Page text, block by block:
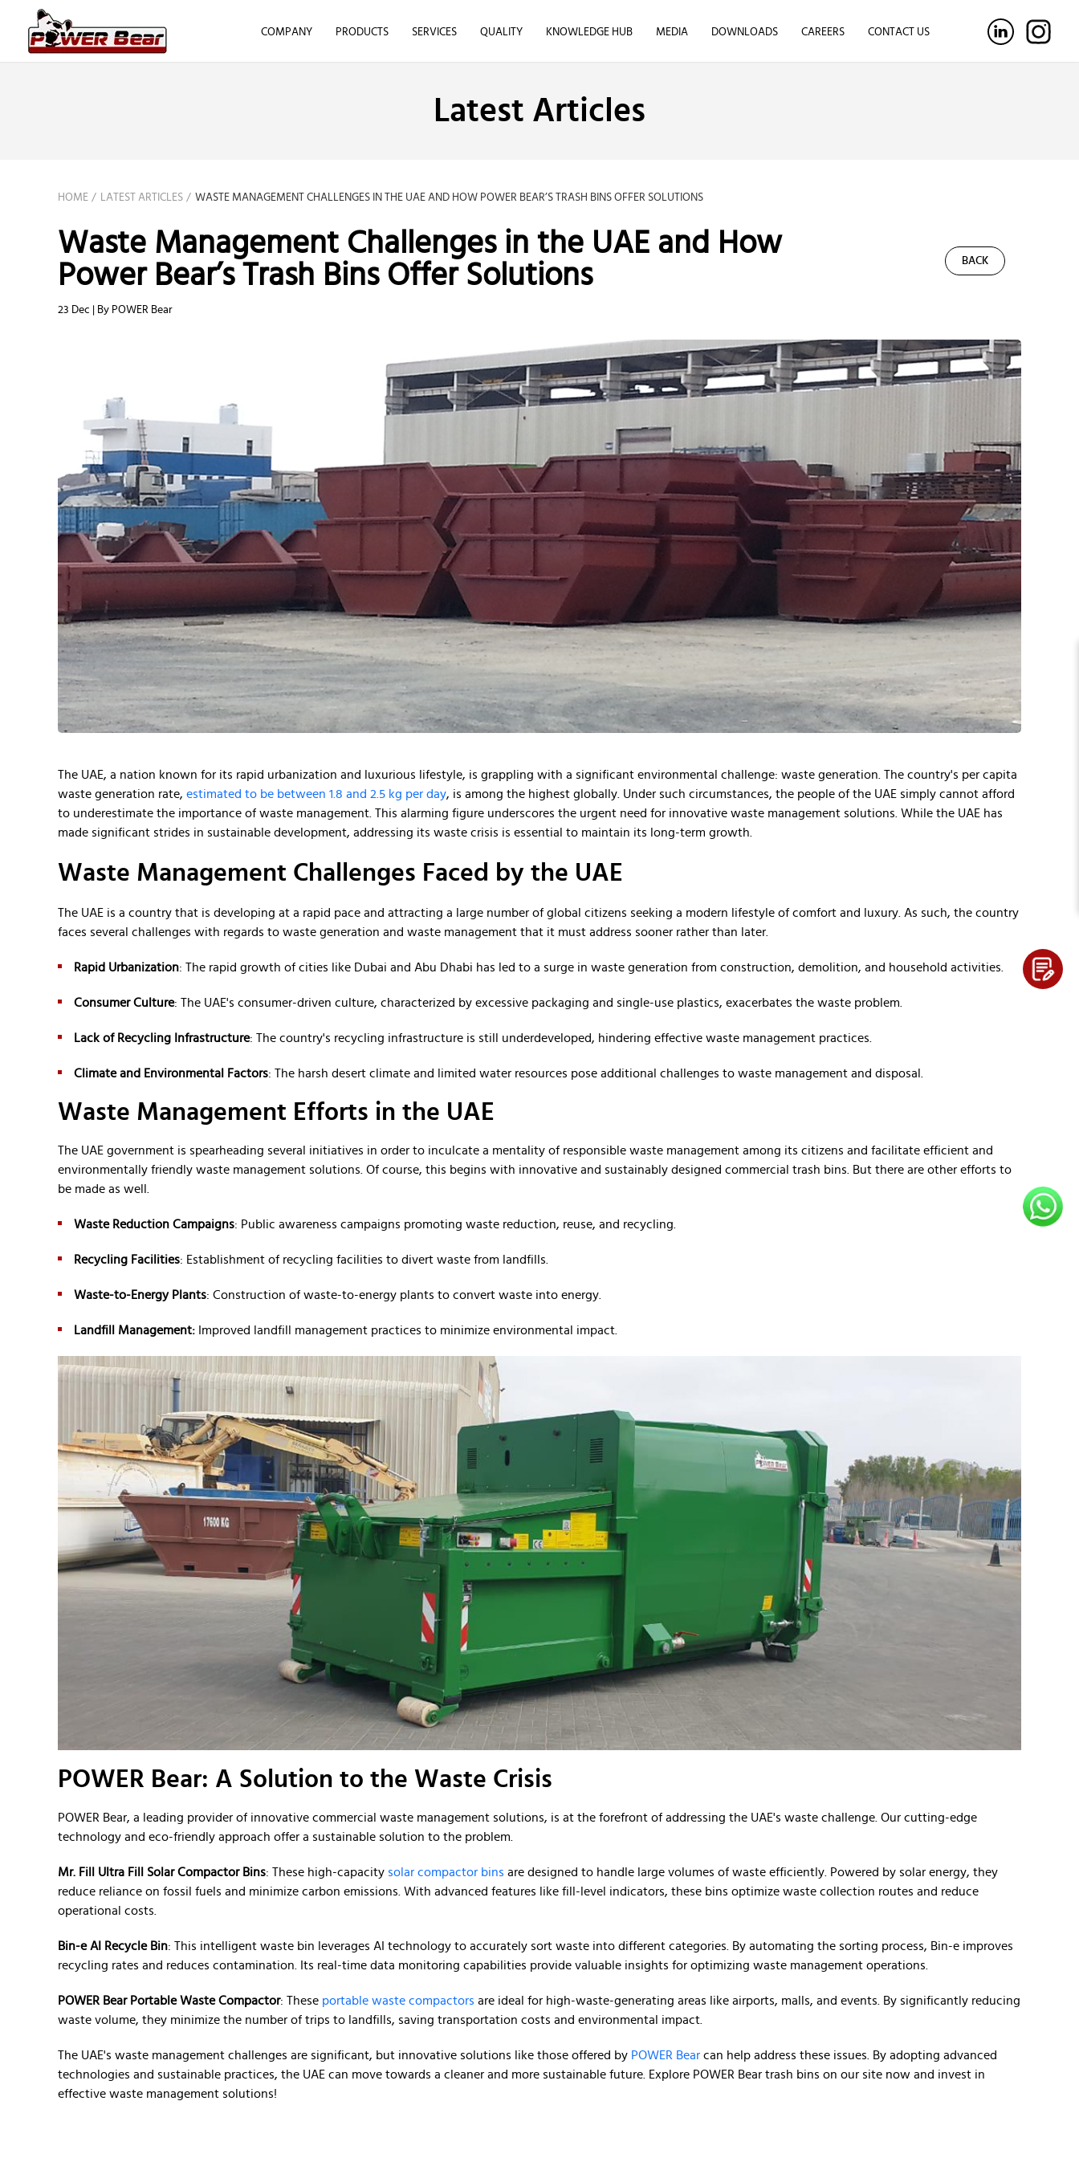
COMPANY PRODUCTS SERVICES QUALITY KNOWLEDGE HUB MEDIA DOWNLOADS CAREERS CONTACT US
Latest Articles
HOME LATEST ARTICLES WASTE MANAGEMENT CHALLENGES IN THE UAE AND HOW POWER BEAR’S TRASH BINS OFFER SOLUTIONS
Waste Management Challenges in the UAE and How
Power Bear’s Trash Bins Offer Solutions
23 Dec | By POWER Bear
BACK
The UAE, a nation known for its rapid urbanization and luxurious lifestyle, is grappling with a significant environmental challenge: waste generation. The country's per capita
waste generation rate, estimated to be between 1.8 and 2.5 kg per day, is among the highest globally. Under such circumstances, the people of the UAE simply cannot afford
to underestimate the importance of waste management. This alarming figure underscores the urgent need for innovative waste management solutions. While the UAE has
made significant strides in sustainable development, addressing its waste crisis is essential to maintain its long-term growth.
Waste Management Challenges Faced by the UAE
The UAE is a country that is developing at a rapid pace and attracting a large number of global citizens seeking a modern lifestyle of comfort and luxury. As such, the country
faces several challenges with regards to waste generation and waste management that it must address sooner rather than later.
Rapid Urbanization: The rapid growth of cities like Dubai and Abu Dhabi has led to a surge in waste generation from construction, demolition, and household activities.
Consumer Culture: The UAE's consumer-driven culture, characterized by excessive packaging and single-use plastics, exacerbates the waste problem.
Lack of Recycling Infrastructure: The country's recycling infrastructure is still underdeveloped, hindering effective waste management practices.
Climate and Environmental Factors: The harsh desert climate and limited water resources pose additional challenges to waste management and disposal.
Waste Management Efforts in the UAE
The UAE government is spearheading several initiatives in order to inculcate a mentality of responsible waste management among its citizens and facilitate efficient and
environmentally friendly waste management solutions. Of course, this begins with innovative and sustainably designed commercial trash bins. But there are other efforts to
be made as well.
Waste Reduction Campaigns: Public awareness campaigns promoting waste reduction, reuse, and recycling.
Recycling Facilities: Establishment of recycling facilities to divert waste from landfills.
Waste-to-Energy Plants: Construction of waste-to-energy plants to convert waste into energy.
Landfill Management: Improved landfill management practices to minimize environmental impact.
POWER Bear: A Solution to the Waste Crisis
POWER Bear, a leading provider of innovative commercial waste management solutions, is at the forefront of addressing the UAE's waste challenge. Our cutting-edge
technology and eco-friendly approach offer a sustainable solution to the problem.
Mr. Fill Ultra Fill Solar Compactor Bins: These high-capacity solar compactor bins are designed to handle large volumes of waste efficiently. Powered by solar energy, they
reduce reliance on fossil fuels and minimize carbon emissions. With advanced features like fill-level indicators, these bins optimize waste collection routes and reduce
operational costs.
Bin-e AI Recycle Bin: This intelligent waste bin leverages AI technology to accurately sort waste into different categories. By automating the sorting process, Bin-e improves
recycling rates and reduces contamination. Its real-time data monitoring capabilities provide valuable insights for optimizing waste management operations.
POWER Bear Portable Waste Compactor: These portable waste compactors are ideal for high-waste-generating areas like airports, malls, and events. By significantly reducing
waste volume, they minimize the number of trips to landfills, saving transportation costs and environmental impact.
The UAE's waste management challenges are significant, but innovative solutions like those offered by POWER Bear can help address these issues. By adopting advanced
technologies and sustainable practices, the UAE can move towards a cleaner and more sustainable future. Explore POWER Bear trash bins on our site now and invest in
effective waste management solutions!